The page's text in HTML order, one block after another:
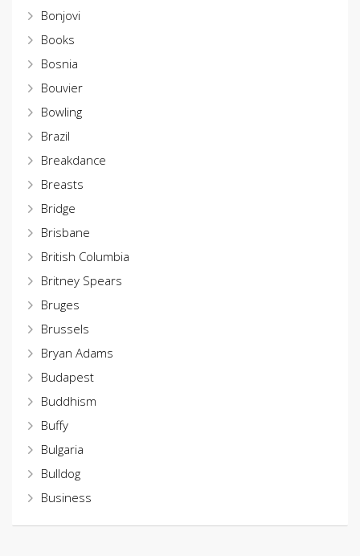
Bonjovi
Books
Bosnia
Bouvier
Bowling
Brazil
Breakdance
Breasts
Bridge
Brisbane
British Columbia
Britney Spears
Bruges
Brussels
Bryan Adams
Budapest
Buddhism
Buffy
Bulgaria
Bulldog
Business